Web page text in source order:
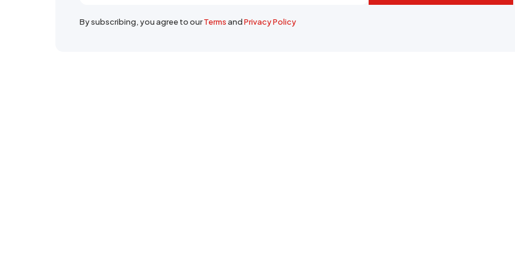
By subscribing, you agree to ourTermsandPrivacy Policy